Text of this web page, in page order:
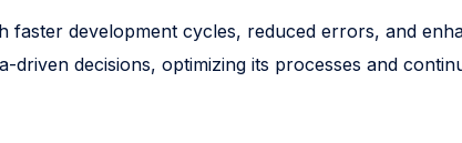
development cycles, reduced errors, and
driven decisions, optimizing its processes and